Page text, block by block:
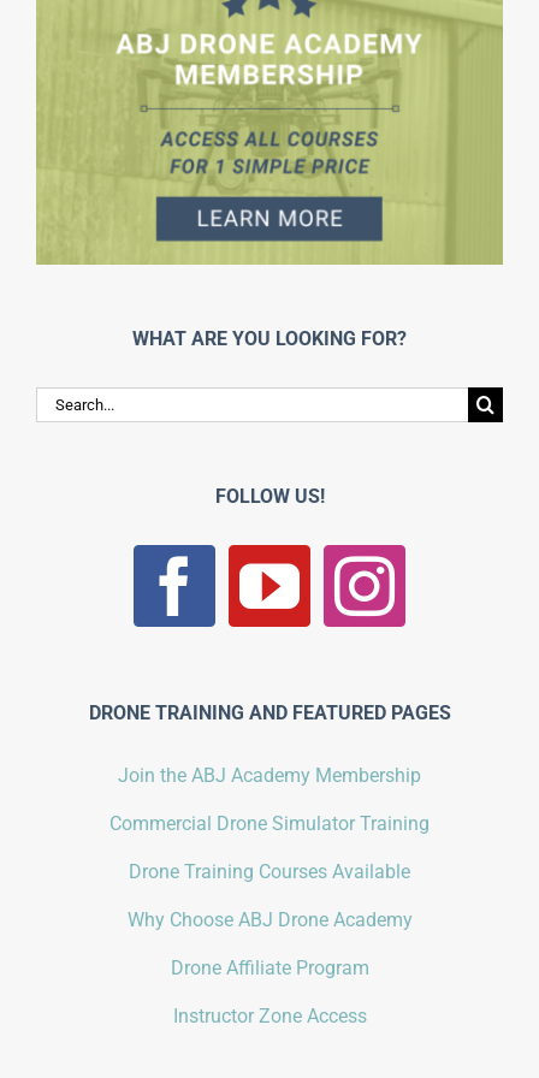
WHAT ARE YOU LOOKING FOR?
Search
for:
FOLLOW US!
DRONE TRAINING AND FEATURED PAGES
Join the ABJ Academy Membership
Commercial Drone Simulator Training
Drone Training Courses Available
Why Choose ABJ Drone Academy
Drone Affiliate Program
Instructor Zone Access